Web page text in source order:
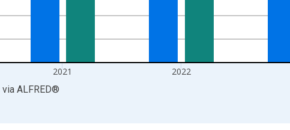
2021 2022
via ALFRED®